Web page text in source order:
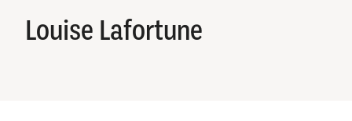
Louise Lafortune